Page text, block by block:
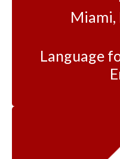
Miami,
Language